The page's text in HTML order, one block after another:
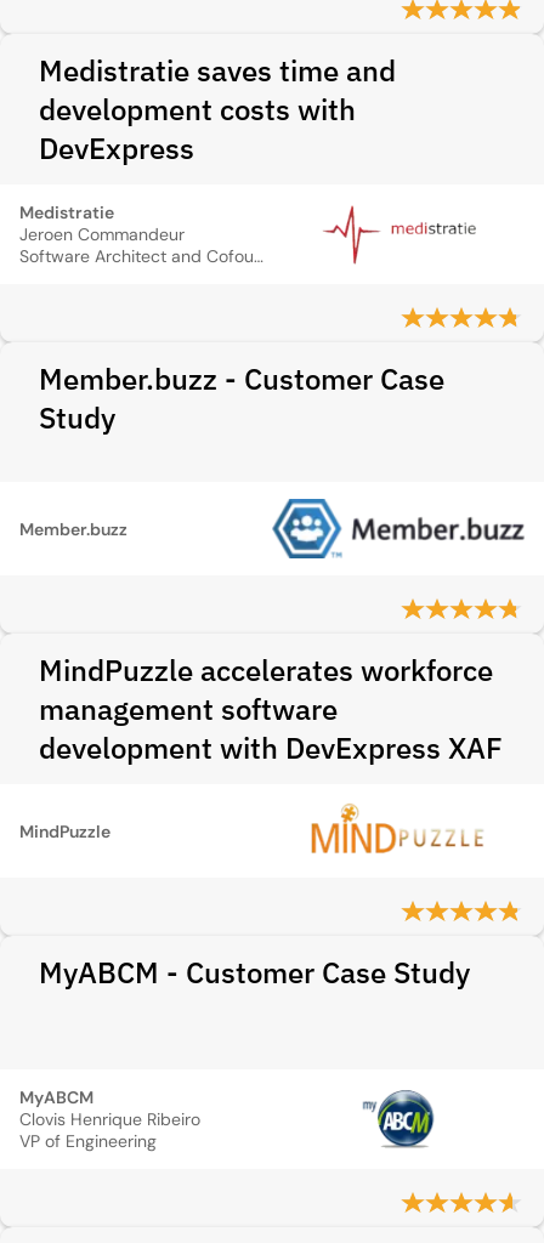
Medistratie saves time and
development costs with
DevExpress
Medistratie
Jeroen Commandeur
Software Architect and Cofounder
Member.buzz - Customer Case
Study
Member.buzz
MindPuzzle accelerates workforce
management software
development with DevExpress XAF
MindPuzzle
MyABCM - Customer Case Study
MyABCM
Clovis Henrique Ribeiro
VP of Engineering